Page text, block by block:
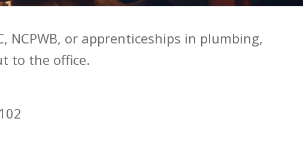
NCPWB, or apprenticeships in plumbing,
to the office.